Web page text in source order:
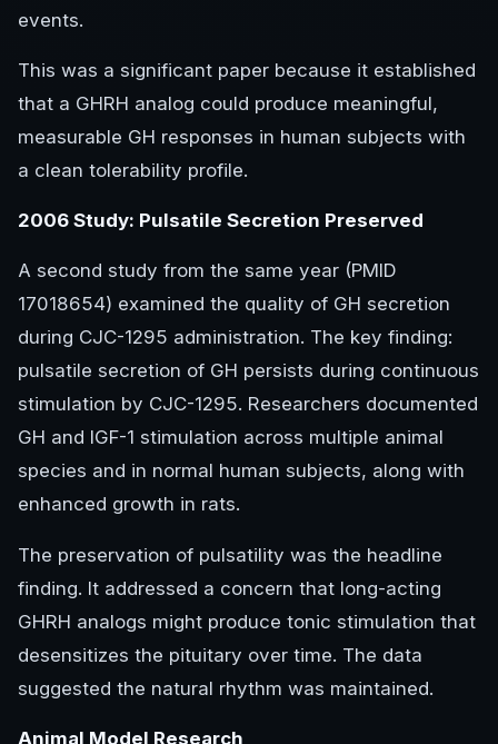
events.
This was a significant paper because it established
that a GHRH analog could produce meaningful,
measurable GH responses in human subjects with
a clean tolerability profile.
2006 Study: Pulsatile Secretion Preserved
A second study from the same year (PMID
17018654) examined the quality of GH secretion
during CJC-1295 administration. The key finding:
pulsatile secretion of GH persists during continuous
stimulation by CJC-1295. Researchers documented
GH and IGF-1 stimulation across multiple animal
species and in normal human subjects, along with
enhanced growth in rats.
The preservation of pulsatility was the headline
finding. It addressed a concern that long-acting
GHRH analogs might produce tonic stimulation that
desensitizes the pituitary over time. The data
suggested the natural rhythm was maintained.
Animal Model Research